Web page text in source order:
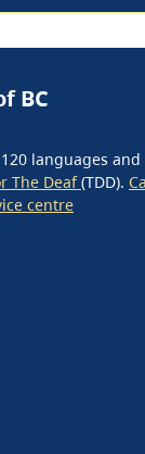
BC
languages
The Deaf(TDD).
centre